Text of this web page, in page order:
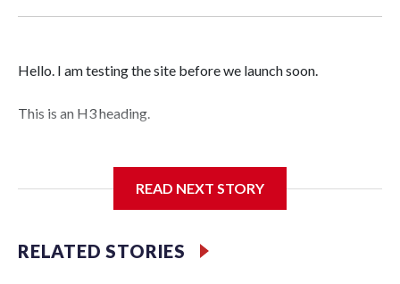
Hello. I am testing the site before we launch soon.
This is an H3 heading.
READ NEXT STORY
RELATED STORIES